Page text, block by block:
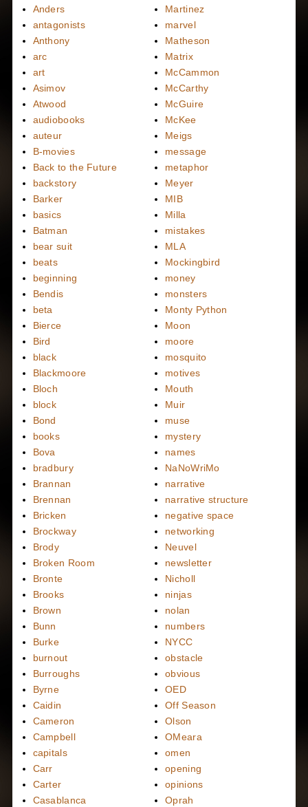
Anders
antagonists
Anthony
arc
art
Asimov
Atwood
audiobooks
auteur
B-movies
Back to the Future
backstory
Barker
basics
Batman
bear suit
beats
beginning
Bendis
beta
Bierce
Bird
black
Blackmoore
Bloch
block
Bond
books
Bova
bradbury
Brannan
Brennan
Bricken
Brockway
Brody
Broken Room
Bronte
Brooks
Brown
Bunn
Burke
burnout
Burroughs
Byrne
Caidin
Cameron
Campbell
capitals
Carr
Carter
Casablanca
Martinez
marvel
Matheson
Matrix
McCammon
McCarthy
McGuire
McKee
Meigs
message
metaphor
Meyer
MIB
Milla
mistakes
MLA
Mockingbird
money
monsters
Monty Python
Moon
moore
mosquito
motives
Mouth
Muir
muse
mystery
names
NaNoWriMo
narrative
narrative structure
negative space
networking
Neuvel
newsletter
Nicholl
ninjas
nolan
numbers
NYCC
obstacle
obvious
OED
Off Season
Olson
OMeara
omen
opening
opinions
Oprah